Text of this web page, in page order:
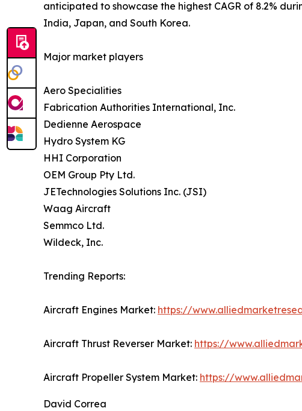
anticipated to showcase the highest CAGR of 8.2%
India, Japan, and South Korea.
Major market players
Aero Specialities
Fabrication Authorities International, Inc.
Dedienne Aerospace
Hydro System KG
HHI Corporation
OEM Group Pty Ltd.
JETechnologies Solutions Inc. (JSI)
Waag Aircraft
Semmco Ltd.
Wildeck, Inc.
Trending Reports:
Aircraft Engines Market: https://
Aircraft Thrust Reverser Market: https://
Aircraft Propeller System Market: https://
David Correa